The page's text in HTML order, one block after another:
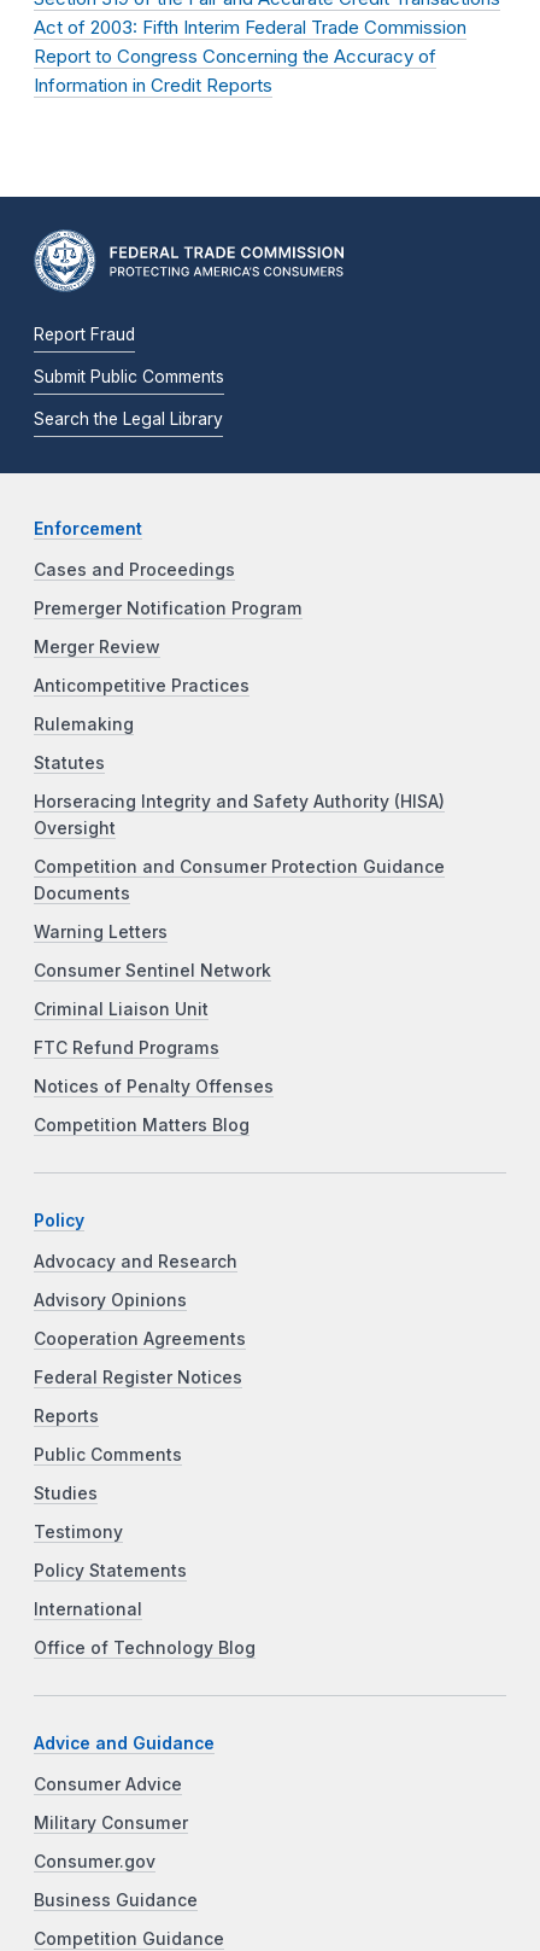
Act of 2003: Fifth Interim Federal Trade Commission
Report to Congress Concerning the Accuracy of
Information in Credit Reports
Report Fraud
Submit Public Comments
Search the Legal Library
Enforcement
Cases and Proceedings
Premerger Notification Program
Merger Review
Anticompetitive Practices
Rulemaking
Statutes
Horseracing Integrity and Safety Authority (HISA)
Oversight
Competition and Consumer Protection Guidance
Documents
Warning Letters
Consumer Sentinel Network
Criminal Liaison Unit
FTC Refund Programs
Notices of Penalty Offenses
Competition Matters Blog
Policy
Advocacy and Research
Advisory Opinions
Cooperation Agreements
Federal Register Notices
Reports
Public Comments
Studies
Testimony
Policy Statements
International
Office of Technology Blog
Advice and Guidance
Consumer Advice
Military Consumer
Consumer.gov
Business Guidance
Competition Guidance